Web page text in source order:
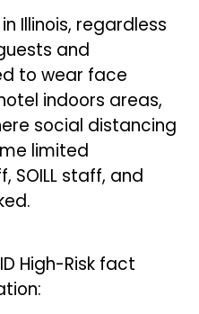
Illinois, regardless
and
to wear face
indoors areas,
social distancing
limited
SOILL staff, and
High-Risk fact